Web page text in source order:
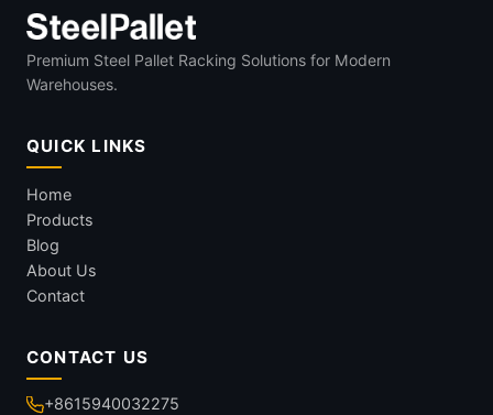
Premium Steel Pallet Racking Solutions for Modern
Warehouses.
QUICK LINKS
Home
Products
Blog
About Us
Contact
CONTACT US
+8615940032275